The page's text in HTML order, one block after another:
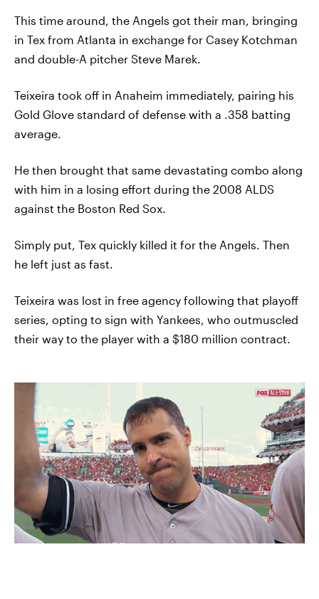
This time around, the Angels got their man, bringing
in Tex from Atlanta in exchange for Casey Kotchman
and double-A pitcher Steve Marek.
Teixeira took off in Anaheim immediately, pairing his
Gold Glove standard of defense with a .358 batting
average.
He then brought that same devastating combo along
with him in a losing effort during the 2008 ALDS
against the Boston Red Sox.
Simply put, Tex quickly killed it for the Angels. Then
he left just as fast.
Teixeira was lost in free agency following that playoff
series, opting to sign with Yankees, who outmuscled
their way to the player with a $180 million contract.